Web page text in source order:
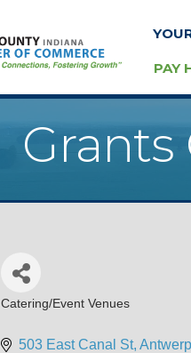
PAY
Grants
Categories
Catering/Event Venues
503 East Canal St Antwerp